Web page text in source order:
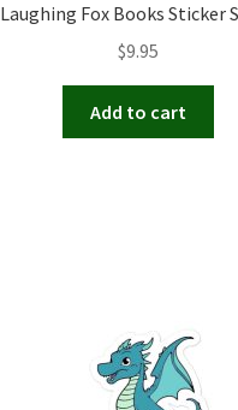
Laughing Fox Books Sticker
$9.95
Add to cart